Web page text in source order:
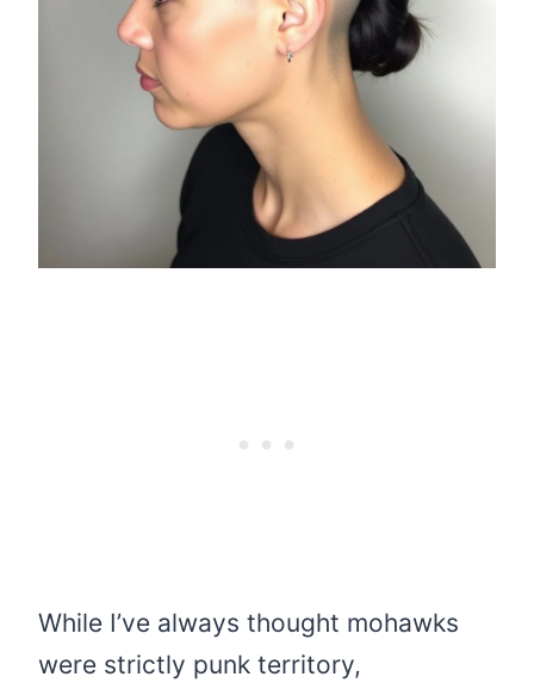
While I’ve always thought mohawks
were strictly punk territory,